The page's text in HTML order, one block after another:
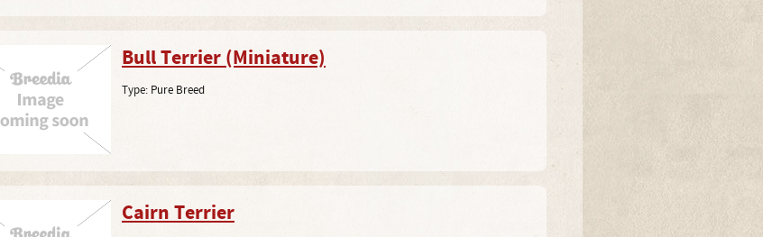
Bull Terrier (Miniature)
Type: Pure Breed
Cairn Terrier